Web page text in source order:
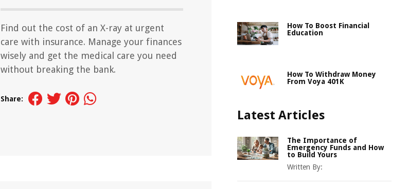
Find out the cost of an X-ray at urgent
care with insurance. Manage your finances
wisely and get the medical care you need
without breaking the bank.
Share:
How To Boost Financial
Education
How To Withdraw Money
From Voya 401K
Latest Articles
The Importance of
Emergency Funds and How
to Build Yours
Written By: